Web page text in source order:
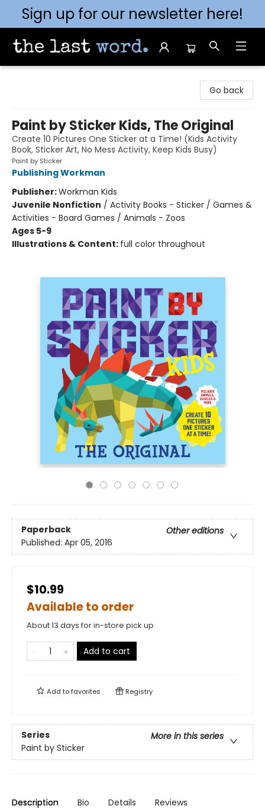
Sign up for our newsletter here!
Go back
Paint by Sticker Kids, The Original
Create 10 Pictures One Sticker at a Time! (Kids Activity
Book, Sticker Art, No Mess Activity, Keep Kids Busy)
Paint by Sticker
Publishing Workman
Publisher:Workman Kids
Juvenile Nonfiction / Activity Books - Sticker / Games &
Activities - Board Games / Animals - Zoos
Ages 5-9
Illustrations & Content: full color throughout
Paperback
Other editions
Published: Apr 05, 2016
$10.99
Available to order
About 13 days for in-store pick up
Add to cart
Add tofavorites Registry
Series
More in this series
Paint by Sticker
Description Bio Details Reviews